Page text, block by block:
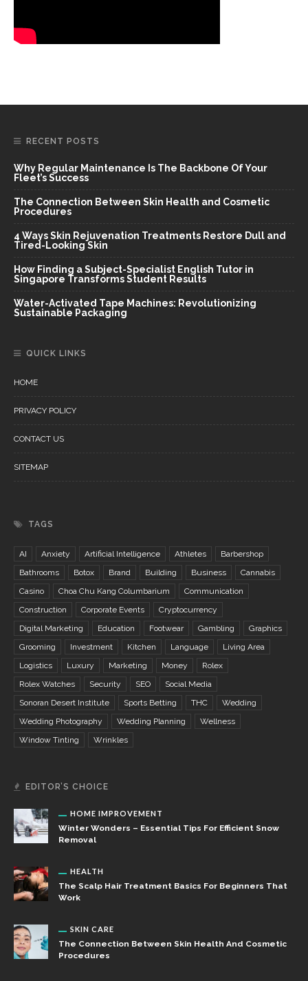
RECENT POSTS
Why Regular Maintenance Is The Backbone Of Your
Fleet’s Success
The Connection Between Skin Health and Cosmetic
Procedures
4 Ways Skin Rejuvenation Treatments Restore Dull and
Tired-Looking Skin
How Finding a Subject-Specialist English Tutor in
Singapore Transforms Student Results
Water-Activated Tape Machines: Revolutionizing
Sustainable Packaging
QUICK LINKS
HOME
PRIVACY POLICY
CONTACT US
SITEMAP
TAGS
AI Anxiety Artificial Intelligence Athletes
Barbershop
Bathrooms
Botox Brand Building Business
Cannabis
Casino
Choa Chu Kang Columbarium
Communication
Construction
Corporate Events
Cryptocurrency
Digital Marketing
Education Footwear Gambling
Graphics
Grooming
Investment Kitchen Language
Living Area
Logistics
Luxury Marketing Money
Rolex
Rolex Watches
Security SEO
Social Media
Sonoran Desert Institute
Sports Betting THC
Wedding
Wedding Photography
Wedding Planning
Wellness
Window Tinting
Wrinkles
EDITOR’S CHOICE
HOME IMPROVEMENT
Winter Wonders – Essential Tips For Efficient Snow
Removal
HEALTH
The Scalp Hair Treatment Basics For Beginners That
Work
SKIN CARE
The Connection Between Skin Health And Cosmetic
Procedures